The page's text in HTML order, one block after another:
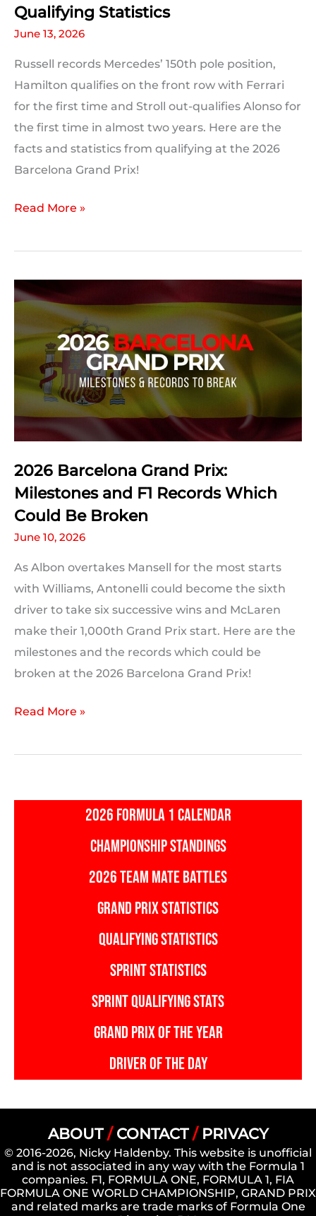
Qualifying Statistics
June 13, 2026
Russell records Mercedes’ 150th pole position,
Hamilton qualifies on the front row with Ferrari
for the first time and Stroll out-qualifies Alonso for
the first time in almost two years. Here are the
facts and statistics from qualifying at the 2026
Barcelona Grand Prix!
2026
Grand
Qualifying
Statistics
Read More »
2026 Barcelona Grand Prix:
Milestones and F1 Records Which
Could Be Broken
June 10, 2026
As Albon overtakes Mansell for the most starts
with Williams, Antonelli could become the sixth
driver to take six successive wins and McLaren
make their 1,000th Grand Prix start. Here are the
milestones and the records which could be
broken at the 2026 Barcelona Grand Prix!
2026
Grand
Read More »
2026 FORMULA 1 CALENDAR
CHAMPIONSHIP STANDINGS
2026 TEAM MATE BATTLES
GRAND PRIX STATISTICS
QUALIFYING STATISTICS
SPRINT STATISTICS
SPRINT QUALIFYING STATS
GRAND PRIX OF THE YEAR
DRIVER OF THE DAY
ABOUT/ CONTACT/ PRIVACY
© 2016-2026, Nicky Haldenby. This website is unofficial
and is not associated in any way with the Formula 1
companies. F1, FORMULA ONE, FORMULA 1, FIA
FORMULA ONE WORLD CHAMPIONSHIP, GRAND PRIX
and related marks are trade marks of Formula One